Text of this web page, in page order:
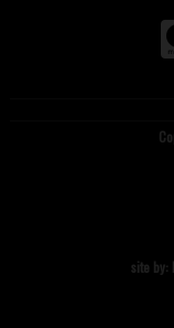
site by: